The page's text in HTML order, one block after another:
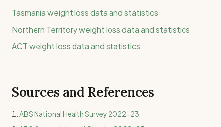
Tasmaniaweight loss data and statistics
Northern Territoryweight loss data and statistics
ACTweight loss data and statistics
Sources and References
ABS National Health Survey 2022-23